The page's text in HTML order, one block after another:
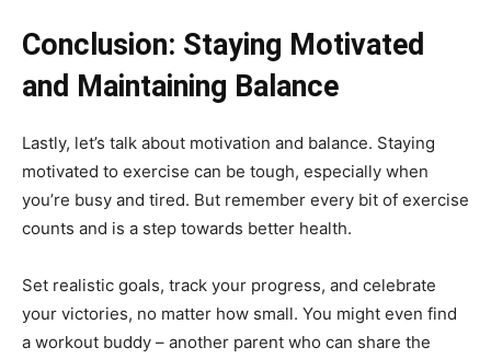
Conclusion: Staying Motivated
and Maintaining Balance
Lastly, let’s talk about motivation and balance. Staying
motivated to exercise can be tough, especially when
you’re busy and tired. But remember every bit of exercise
counts and is a step towards better health.
Set realistic goals, track your progress, and celebrate
your victories, no matter how small. You might even find
a workout buddy – another parent who can share the